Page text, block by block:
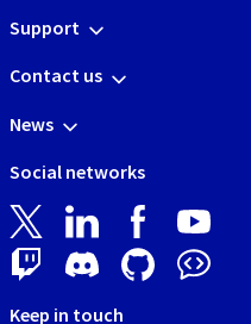
Support
Contact us
News
Social networks
Keep in touch